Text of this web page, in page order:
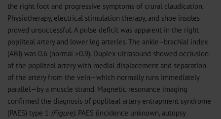
the right foot and progressive symptoms of crural claudication.
Physiotherapy, electrical stimulation therapy, and shoe insoles
proved unsuccessful. A pulse deficit was apparent in the right
popliteal artery and lower leg arteries. The ankle–brachial index
(ABI) was 0.6 (normal >0.9). Duplex ultrasound showed occlusion
of the popliteal artery with medial displacement and separation
of the artery from the vein—which normally runs immediately
parallel—by a muscle strand. Magnetic resonance imaging
confirmed the diagnosis of popliteal artery entrapment syndrome
(PAES) type 1 (Figure). PAES (incidence unknown, autopsy